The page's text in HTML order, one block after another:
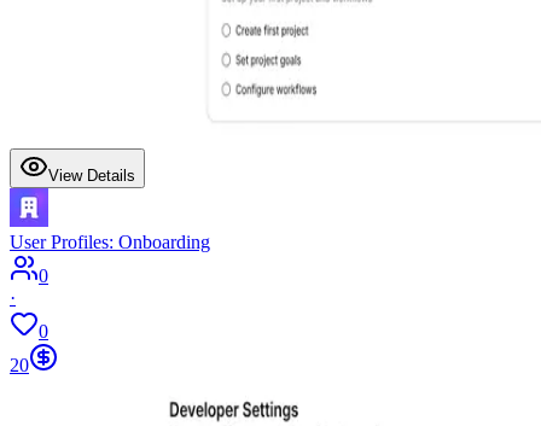
View Details
User Profiles: Onboarding
0
·
0
20